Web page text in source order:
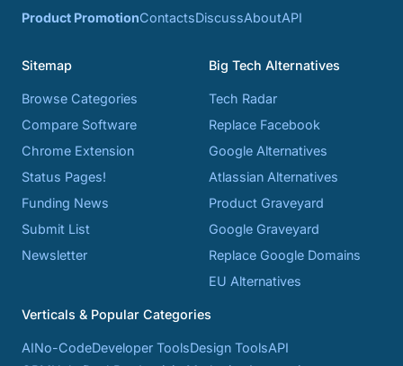
Product PromotionContactsDiscussAboutAPI
Sitemap
Browse Categories
Compare Software
Chrome Extension
Status Pages!
Funding News
Submit List
Newsletter
Big Tech Alternatives
Tech Radar
Replace Facebook
Google Alternatives
Atlassian Alternatives
Product Graveyard
Google Graveyard
Replace Google Domains
EU Alternatives
Verticals & Popular Categories
AINo-CodeDeveloper ToolsDesign ToolsAPI